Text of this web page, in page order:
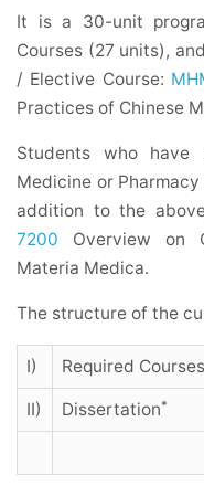
It is a 30-unit
Courses (27 units), and
/ Elective Course:
Practices of Chinese
Students who have
Medicine or
addition to the
7200 Overview on
Materia Medica.
The structure of the
I) Required Courses
II) Dissertation*